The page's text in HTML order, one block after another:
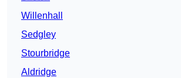
Willenhall
Sedgley
Stourbridge
Aldridge